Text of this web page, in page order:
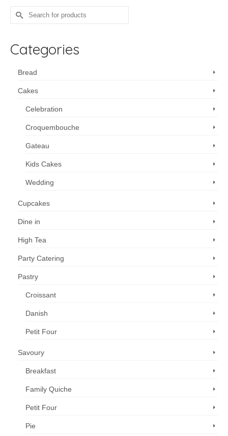
Search
for:
Categories
Bread
Cakes
Celebration
Croquembouche
Gateau
Kids Cakes
Wedding
Cupcakes
Dine in
High Tea
Party Catering
Pastry
Croissant
Danish
Petit Four
Savoury
Breakfast
Family Quiche
Petit Four
Pie